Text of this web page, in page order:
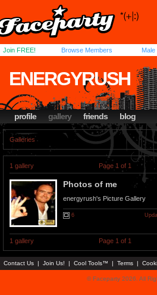
Join FREE! Browse Members Male
ENERGYRUSH
profile gallery friends blog
Galleries
1 gallery Page 1 of 1
Photos of me
energyrush's Picture Gallery
6
1 gallery Page 1 of 1
Contact Us | Join Us! | Cool Tools™ | Terms |
© Faceparty 2026. All